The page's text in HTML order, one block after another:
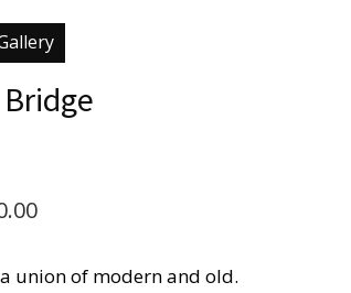
union of modern and old.